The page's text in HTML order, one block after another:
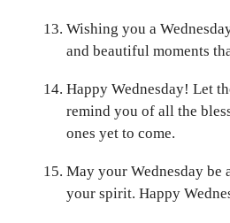
Wishing you a
and beautiful moments
Happy Wednesday! Let
remind you of all the
ones yet to come.
May your Wednesday be
your spirit. Happy